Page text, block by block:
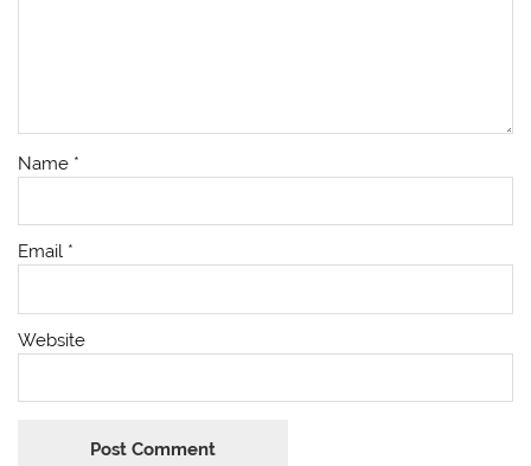
Name *
Email *
Website